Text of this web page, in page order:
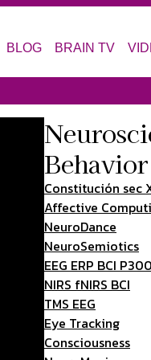
BLOG BRAIN TV
Constitución sec
Affective
NeuroDance
NeuroSemiotics
EEG ERP BCI
NIRS fNIRS BCI
TMS EEG
Eye Tracking
Consciousness